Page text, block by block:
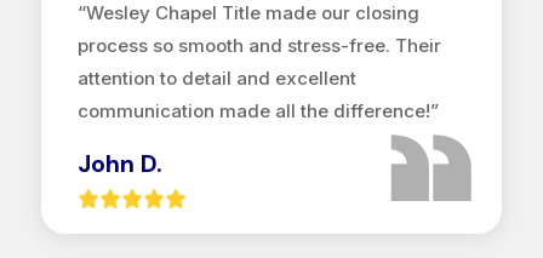
“Wesley Chapel Title made our closing
process so smooth and stress-free. Their
attention to detail and excellent
communication made all the difference!”
John D.